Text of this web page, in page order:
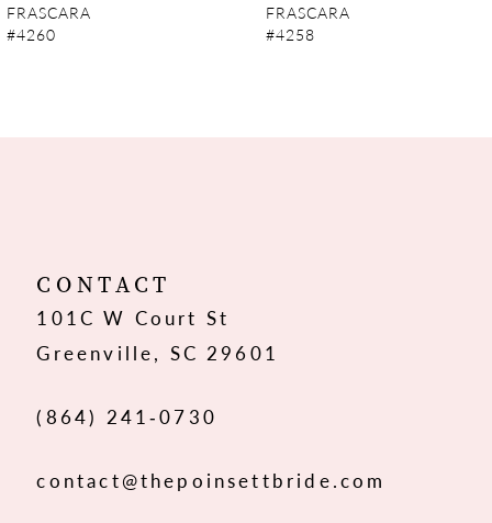
12
13
FRASCARA
#4260
FRASCARA
#4258
CONTACT
101C W Court St
Greenville, SC 29601
(864) 241‑0730
contact@thepoinsettbride.com